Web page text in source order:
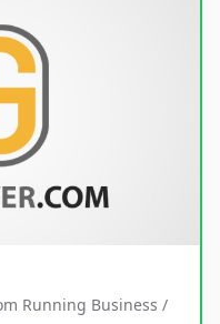
Running Business /